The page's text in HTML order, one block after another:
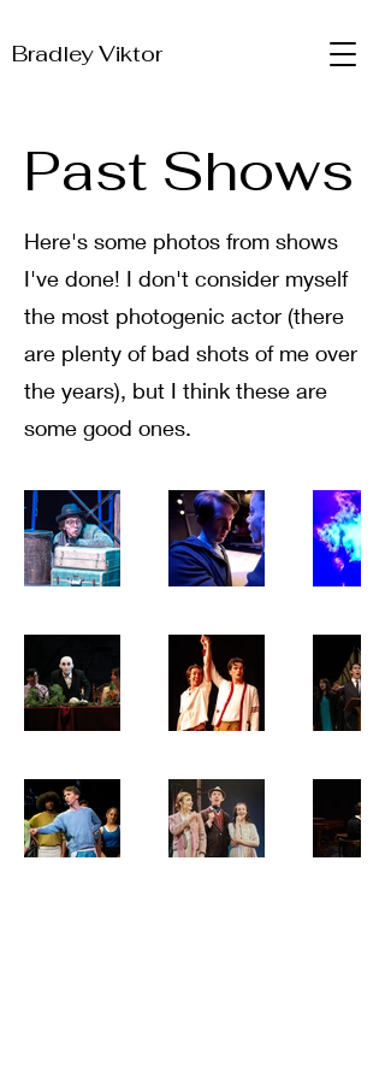
Bradley Viktor
Past Shows
Here's some photos from shows
I've done! I don't consider myself
the most photogenic actor (there
are plenty of bad shots of me over
the years), but I think these are
some good ones.